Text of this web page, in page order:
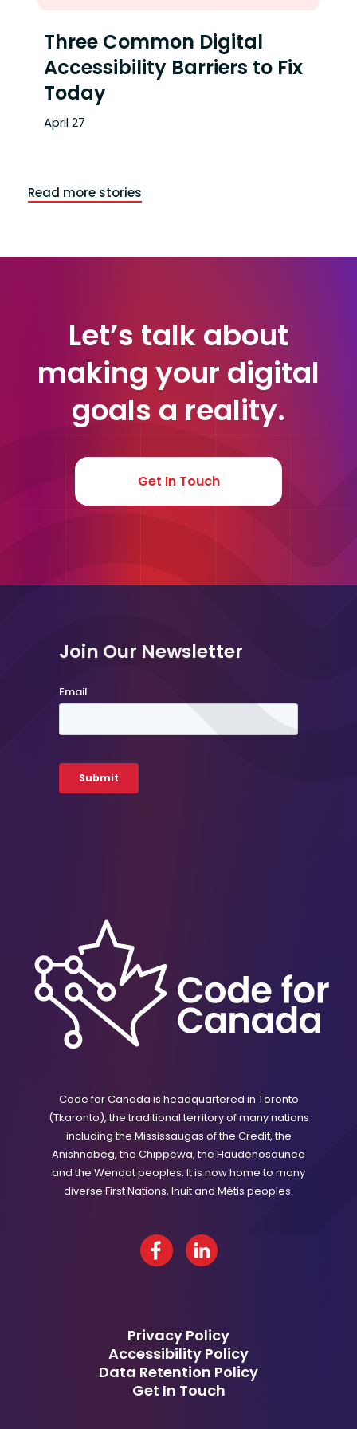
Three Common Digital
Accessibility Barriers to Fix
Today
April 27
Read more stories
Let’s talk about
making your digital
goals a reality.
Get In Touch
Join Our Newsletter
Code for Canada is headquartered in Toronto
(Tkaronto), the traditional territory of many nations
including the Mississaugas of the Credit, the
Anishnabeg, the Chippewa, the Haudenosaunee
and the Wendat peoples. It is now home to many
diverse First Nations, Inuit and Métis peoples.
Privacy Policy
Accessibility Policy
Data Retention Policy
Get In Touch